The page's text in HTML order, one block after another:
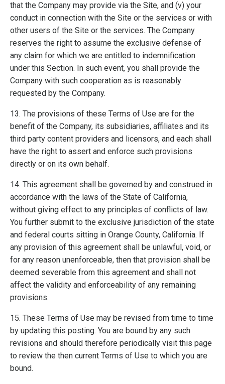
that the Company may provide via the Site, and (v) your
conduct in connection with the Site or the services or with
other users of the Site or the services. The Company
reserves the right to assume the exclusive defense of
any claim for which we are entitled to indemnification
under this Section. In such event, you shall provide the
Company with such cooperation as is reasonably
requested by the Company.
13. The provisions of these Terms of Use are for the
benefit of the Company, its subsidiaries, affiliates and its
third party content providers and licensors, and each shall
have the right to assert and enforce such provisions
directly or on its own behalf.
14. This agreement shall be governed by and construed in
accordance with the laws of the State of California,
without giving effect to any principles of conflicts of law.
You further submit to the exclusive jurisdiction of the state
and federal courts sitting in Orange County, California. If
any provision of this agreement shall be unlawful, void, or
for any reason unenforceable, then that provision shall be
deemed severable from this agreement and shall not
affect the validity and enforceability of any remaining
provisions.
15. These Terms of Use may be revised from time to time
by updating this posting. You are bound by any such
revisions and should therefore periodically visit this page
to review the then current Terms of Use to which you are
bound.